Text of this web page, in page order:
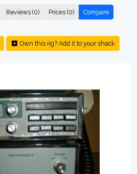
Reviews (0) Prices (0) Compare
Own this rig? Add it to your shack